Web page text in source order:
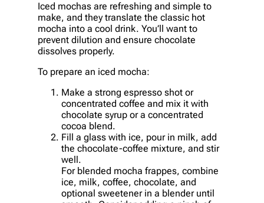
Iced mochas are refreshing and simple to
make, and they translate the classic hot
mocha into a cool drink. You’ll want to
prevent dilution and ensure chocolate
dissolves properly.
To prepare an iced mocha:
Make a strong espresso shot or
concentrated coffee and mix it with
chocolate syrup or a concentrated
cocoa blend.
Fill a glass with ice, pour in milk, add
the chocolate-coffee mixture, and stir
well.
For blended mocha frappes, combine
ice, milk, coffee, chocolate, and
optional sweetener in a blender until